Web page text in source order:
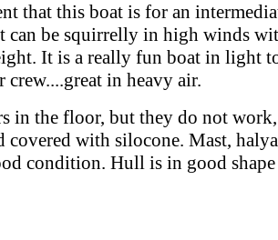
that this boat is for an
can be squirrelly in high winds
It is a really fun boat in light
crew....great in heavy air.
in the floor, but they do not
covered with silocone. Mast,
condition. Hull is in good shape